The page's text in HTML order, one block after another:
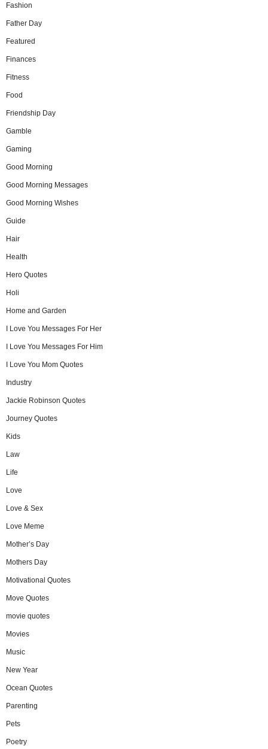
Fashion
Father Day
Featured
Finances
Fitness
Food
Friendship Day
Gamble
Gaming
Good Morning
Good Morning Messages
Good Morning Wishes
Guide
Hair
Health
Hero Quotes
Holi
Home and Garden
I Love You Messages For Her
I Love You Messages For Him
I Love You Mom Quotes
Industry
Jackie Robinson Quotes
Journey Quotes
Kids
Law
Life
Love
Love & Sex
Love Meme
Mother’s Day
Mothers Day
Motivational Quotes
Move Quotes
movie quotes
Movies
Music
New Year
Ocean Quotes
Parenting
Pets
Poetry